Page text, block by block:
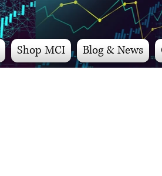
Shop MCI Blog & News